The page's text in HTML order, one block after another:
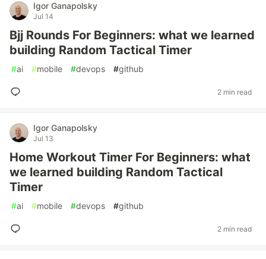
Igor Ganapolsky
Jul 14
Bjj Rounds For Beginners: what we learned
building Random Tactical Timer
#ai #mobile #devops #github
2 min read
Igor Ganapolsky
Jul 13
Home Workout Timer For Beginners: what
we learned building Random Tactical
Timer
#ai #mobile #devops #github
2 min read